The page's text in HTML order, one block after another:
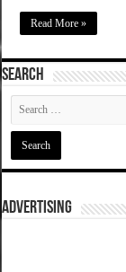
Read More »
SEARCH
ADVERTISING